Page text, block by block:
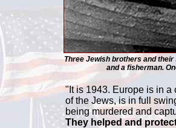
Three Jewish brothers and their
and a fisherman.
"It is 1943. Europe is in a
of the Jews, is in full
being murdered and
They helped and